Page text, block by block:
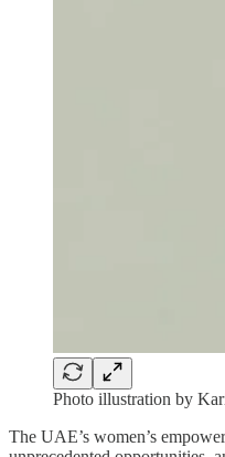
Photo illustration by
The UAE’s women’s